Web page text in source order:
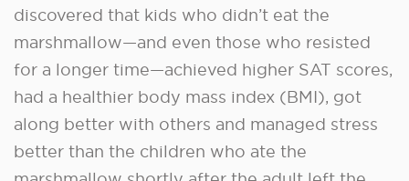
discovered that kids who didn’t eat the
marshmallow—and even those who resisted
for a longer time—achieved higher SAT scores,
had a healthier body mass index (BMI), got
along better with others and managed stress
better than the children who ate the